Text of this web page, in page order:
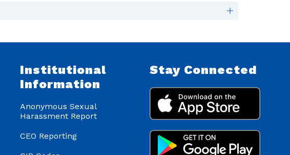
Institutional
Information
Anonymous Sexual
Harassment Report
CEO Reporting
Stay Connected